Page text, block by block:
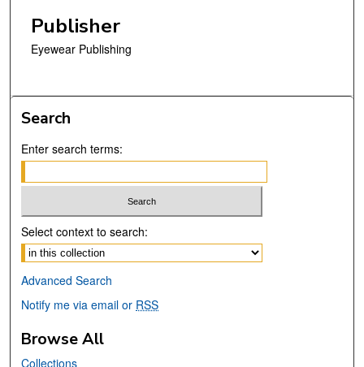
Publisher
Eyewear Publishing
Search
Enter search terms:
Select context to search:
Advanced Search
Notify me via email or RSS
Browse All
Collections